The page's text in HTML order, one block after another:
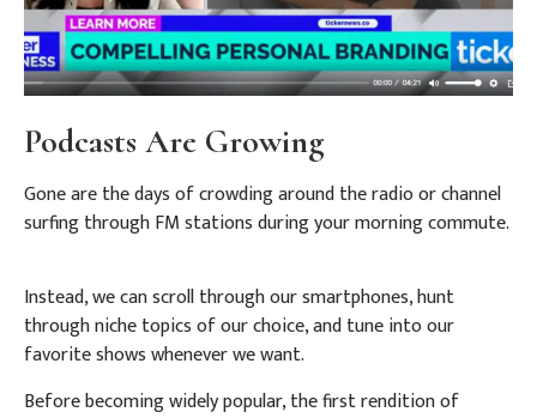
Podcasts Are Growing
Gone are the days of crowding around the radio or channel
surfing through FM stations during your morning commute.
Instead, we can scroll through our smartphones, hunt
through niche topics of our choice, and tune into our
favorite shows whenever we want.
Before becoming widely popular, the first rendition of